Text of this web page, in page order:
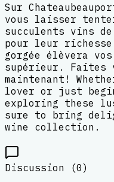
Sur
vous laisser
succulents vins
pour leur
gorgée élèvera
supérieur. Faites
maintenant!
lover or just
exploring these
sure to bring
wine collection.
Discussion (0)